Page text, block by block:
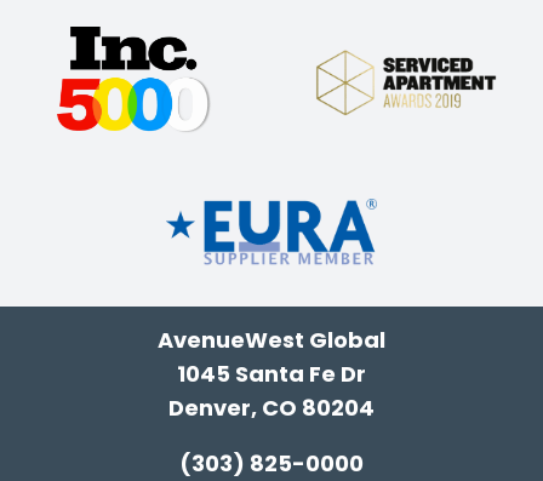
AvenueWest Global
1045 Santa Fe Dr
Denver, CO 80204
(303) 825-0000